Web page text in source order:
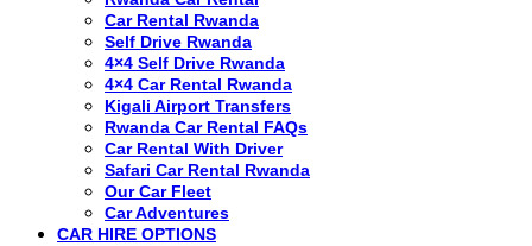
Car Rental Rwanda
Self Drive Rwanda
4×4 Self Drive Rwanda
4×4 Car Rental Rwanda
Kigali Airport Transfers
Rwanda Car Rental FAQs
Car Rental With Driver
Safari Car Rental Rwanda
Our Car Fleet
Car Adventures
CAR HIRE OPTIONS